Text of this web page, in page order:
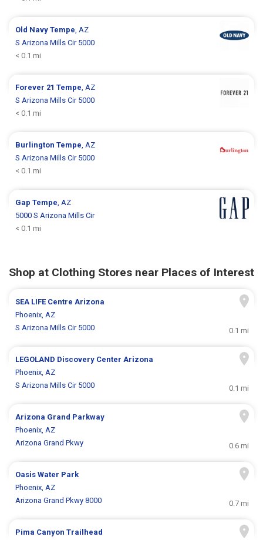
Old NavyTempe, AZ
S Arizona Mills Cir 5000
< 0.1 mi
Forever 21Tempe, AZ
S Arizona Mills Cir 5000
< 0.1 mi
BurlingtonTempe, AZ
S Arizona Mills Cir 5000
< 0.1 mi
GapTempe, AZ
5000 S Arizona Mills Cir
< 0.1 mi
Shop at Clothing Stores near Places of Interest
SEA LIFE Centre Arizona
Phoenix, AZ
S Arizona Mills Cir 5000
0.1 mi
LEGOLAND Discovery Center Arizona
Phoenix, AZ
S Arizona Mills Cir 5000
0.1 mi
Arizona Grand Parkway
Phoenix, AZ
Arizona Grand Pkwy
0.6 mi
Oasis Water Park
Phoenix, AZ
Arizona Grand Pkwy 8000
0.7 mi
Pima Canyon Trailhead